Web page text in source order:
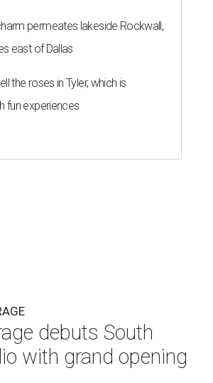
permeates lakeside Rockwall,
east of Dallas
the roses in Tyler, which is
fun experiences
debuts South
with grand opening